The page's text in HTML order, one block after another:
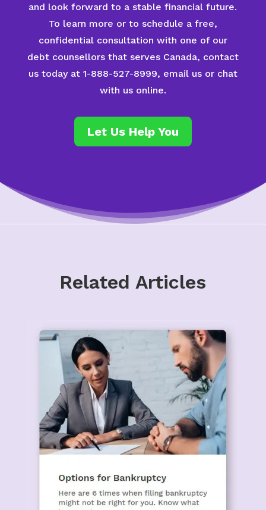
and look forward to a stable financial future.
To learn more or to schedule a free,
confidential consultation with one of our
debt counsellors that serves Canada, contact
us today at 1-888-527-8999, email us or chat
with us online.
Let Us Help You
Related Articles